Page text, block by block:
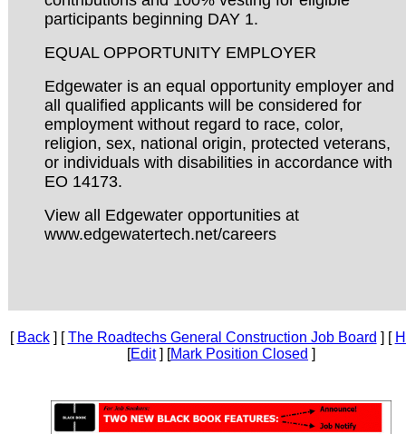
participants beginning DAY 1.
EQUAL OPPORTUNITY EMPLOYER
Edgewater is an equal opportunity employer and
all qualified applicants will be considered for
employment without regard to race, color,
religion, sex, national origin, protected veterans,
or individuals with disabilities in accordance with
EO 14173.
View all Edgewater opportunities at
www.edgewatertech.net/careers
[ Back] [The Roadtechs General Construction Job Board ] [
[Edit] [Mark Position Closed ]